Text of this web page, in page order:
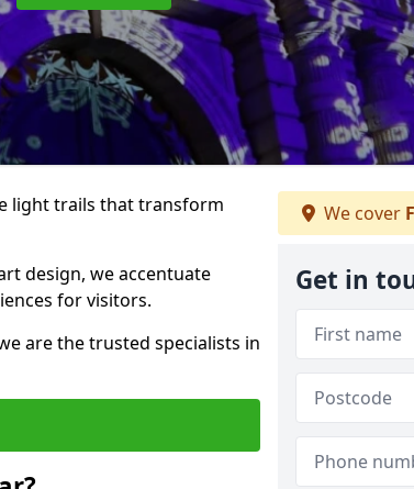
light trails that transform
design, we accentuate
for visitors.
are the trusted specialists in
We cover
Get in